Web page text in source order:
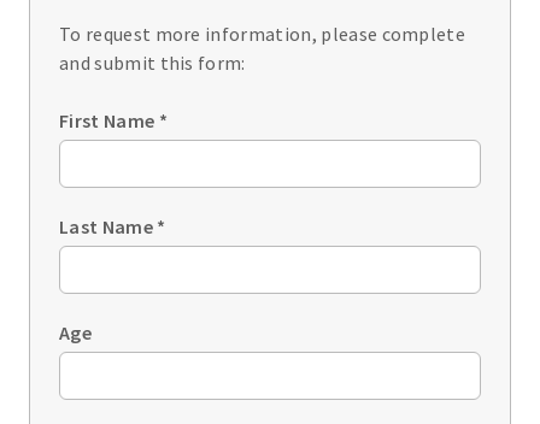
To request more information, please complete
and submit this form:
First Name *
Last Name*
Age